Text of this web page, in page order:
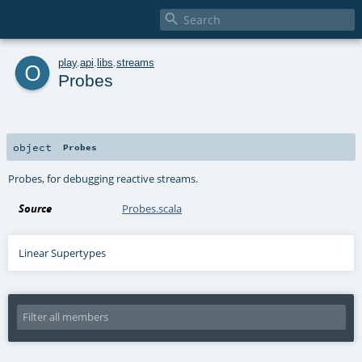

o play. api libs streams
Probes
object Probes
Probes, for debugging reactive streams.
Source Probes.scala
Linear Supertypes